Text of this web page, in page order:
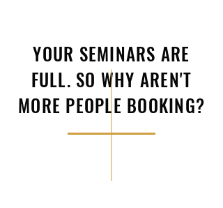
YOUR SEMINARS ARE
FULL. SO WHY AREN'T
MORE PEOPLE BOOKING?